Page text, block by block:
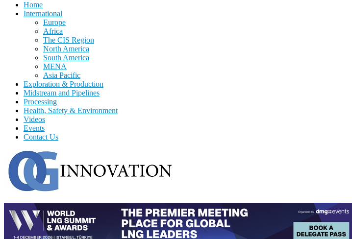
Home
International
Europe
Africa
The CIS Region
North America
South America
MENA
Asia Pacific
Exploration & Production
Midstream and Pipelines
Processing
Health, Safety & Environment
Videos
Events
Contact Us